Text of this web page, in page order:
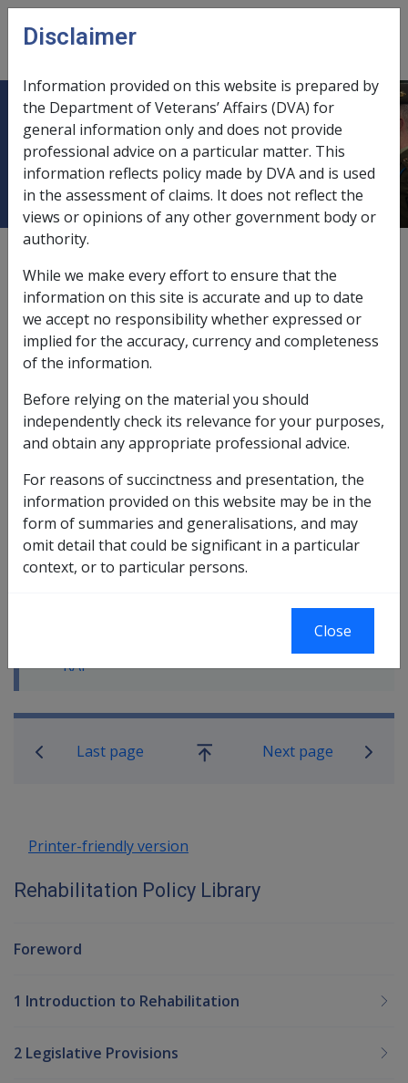
Skip to main content
menu
10.2 Provision of aids and
appliances through RAP
Date amended:
External
This section provides information about how aids and
appliances may be accessed through the Rehabilitation
In this part
10.2.1 The Rehabilitation Appliances
Program (RAP)
10.2.2 The RAP Assessment Process
10.2.3 The RAP Schedule
10.2.4 Ordering RAP aids and appliances
RAP
Book traversal links for
Last page
Go
Next page
Printer-friendly version
Rehabilitation Policy Library
Foreword
1 Introduction to Rehabilitation
2 Legislative Provisions
Disclaimer
Information provided on this website is prepared by
the Department of Veterans’ Affairs (DVA) for
general information only and does not provide
professional advice on a particular matter. This
information reflects policy made by DVA and is used
in the assessment of claims. It does not reflect the
views or opinions of any other government body or
authority.
While we make every effort to ensure that the
information on this site is accurate and up to date
we accept no responsibility whether expressed or
implied for the accuracy, currency and completeness
of the information.
Before relying on the material you should
independently check its relevance for your purposes,
and obtain any appropriate professional advice.
For reasons of succinctness and presentation, the
information provided on this website may be in the
form of summaries and generalisations, and may
omit detail that could be significant in a particular
context, or to particular persons.
Close